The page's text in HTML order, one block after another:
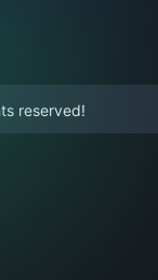
reserved!